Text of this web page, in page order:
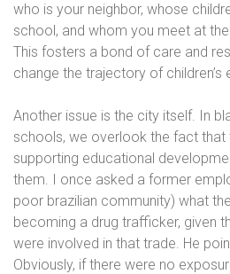
who is your neighbor, whose
school, and whom you meet at
This fosters a bond of care and
change the trajectory of children’s
Another issue is the city itself. In
schools, we overlook the fact
supporting educational
them. I once asked a former
poor brazilian community) what
becoming a drug trafficker, given
were involved in that trade. He
Obviously, if there were no